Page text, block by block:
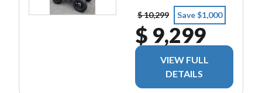
$ 10,299 Save $1,000
$ 9,299
VIEW FULL
DETAILS